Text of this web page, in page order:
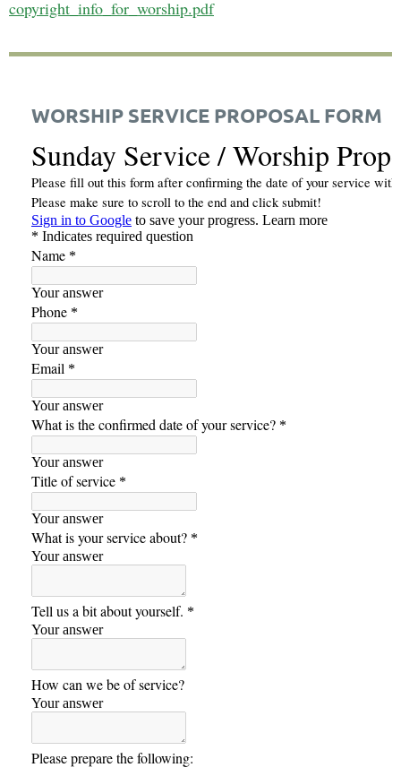
copyright_info_for_worship.pdf
WORSHIP SERVICE PROPOSAL FORM